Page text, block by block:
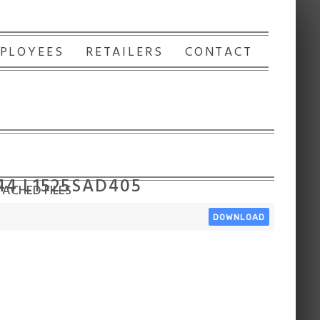
RETAILERS CONTACT
L1525SAD405
FILES
DOWNLOAD